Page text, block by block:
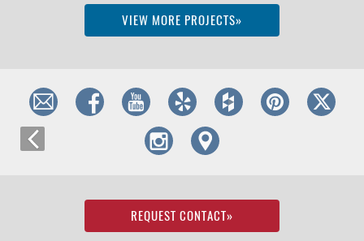
VIEW MORE PROJECTS»
REQUEST CONTACT»